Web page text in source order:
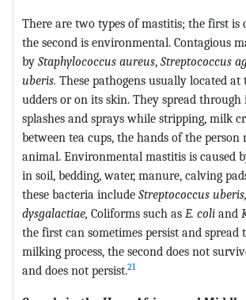
There are two types of mastitis; the first is
the second is environmental. Contagious
by Staphylococcus aureus, Streptococcus
uberis. These pathogens usually located at
udders or on its skin. They spread
splashes and sprays while stripping, milk
between tea cups, the hands of the
animal. Environmental mastitis is caused
in soil, bedding, water, manure, calving
these bacteria include Streptococcus
dysgalactiae, Coliforms such as E. coli and
the first can sometimes persist and spread
milking process, the second does not
and does not persist.21